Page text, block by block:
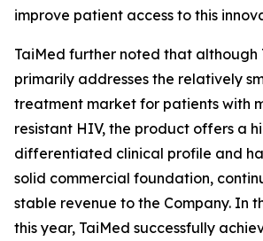
improve patient access to this
TaiMed further noted that although
primarily addresses the relatively
treatment market for patients with
resistant HIV, the product offers a
differentiated clinical profile and
solid commercial foundation,
stable revenue to the Company. In
this year, TaiMed successfully